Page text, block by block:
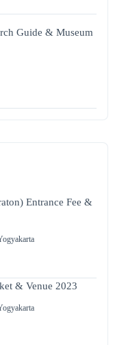
Guide & Museum
Entrance Fee &
& Venue 2023